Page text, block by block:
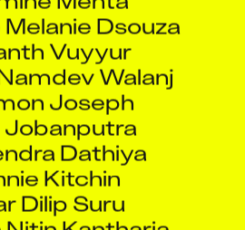
Dsouza
Vuyyur
Walanj
Joseph
Dathiya
Kitchin
Dilip Suru
Nitin Kantharia